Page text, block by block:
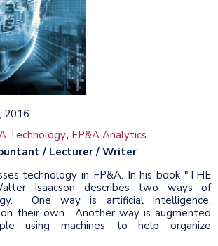
2016
Technology, FP&A Analytics
/ Lecturer / Writer
technology in FP&A. In his book "THE
Isaacson describes two ways of
One way is artificial intelligence,
on their own. Another way is augmented
using machines to help organize